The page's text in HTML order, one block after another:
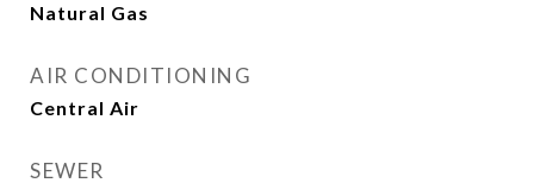
Natural Gas
AIR CONDITIONING
Central Air
SEWER